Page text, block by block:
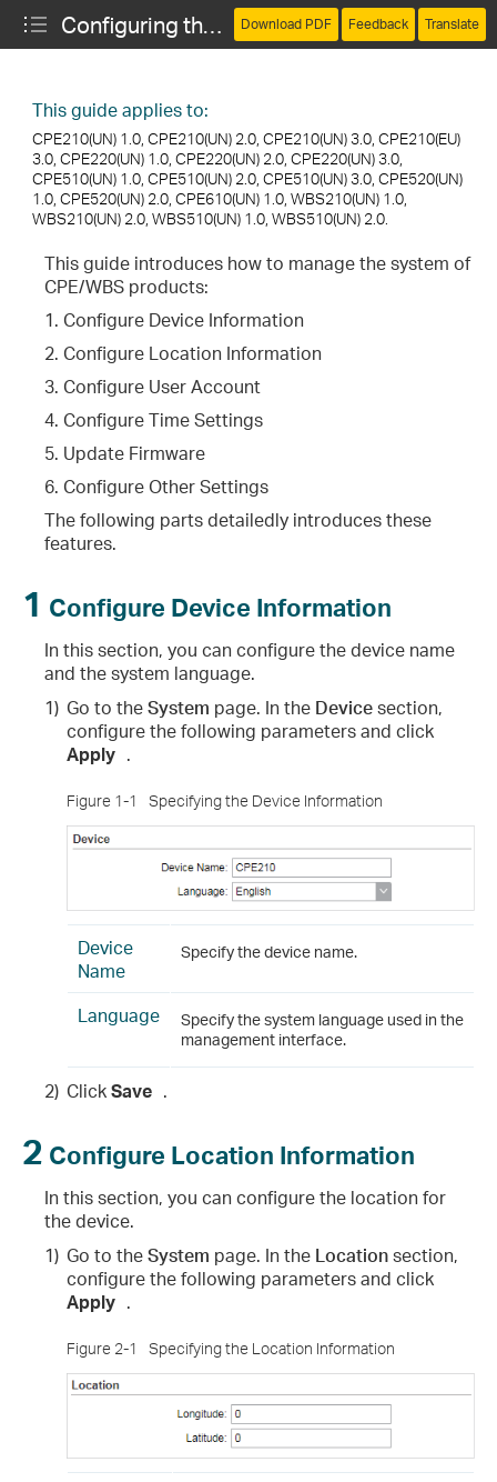
Configuring the System (CPE and WBS) Download PDF Feedback Translate
This guide applies to:
CPE210(UN) 1.0, CPE210(UN) 2.0, CPE210(UN) 3.0, CPE210(EU)
3.0, CPE220(UN) 1.0, CPE220(UN) 2.0, CPE220(UN) 3.0,
CPE510(UN) 1.0, CPE510(UN) 2.0, CPE510(UN) 3.0, CPE520(UN)
1.0, CPE520(UN) 2.0, CPE610(UN) 1.0, WBS210(UN) 1.0,
WBS210(UN) 2.0, WBS510(UN) 1.0, WBS510(UN) 2.0.
This guide introduces how to manage the system of
CPE/WBS products:
1. Configure Device Information
2. Configure Location Information
3. Configure User Account
4. Configure Time Settings
5. Update Firmware
6. Configure Other Settings
The following parts detailedly introduces these
features.
1 Configure Device Information
In this section, you can configure the device name
and the system language.
1) Go to theSystem page. In the Devicesection,
configure the following parameters and click
Apply .
Figure 1-1 Specifying the Device Information
Device
Name
Specify the device name.
Language
Specify the system language used in the
management interface.
2) ClickSave .
2 Configure Location Information
In this section, you can configure the location for
the device.
1) Go to theSystem page. In the Locationsection,
configure the following parameters and click
Apply .
Figure 2-1 Specifying the Location Information